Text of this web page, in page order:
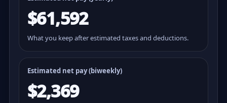
$61,592
What you keep after estimated taxes and deductions.
Estimated net pay (biweekly)
$2,369